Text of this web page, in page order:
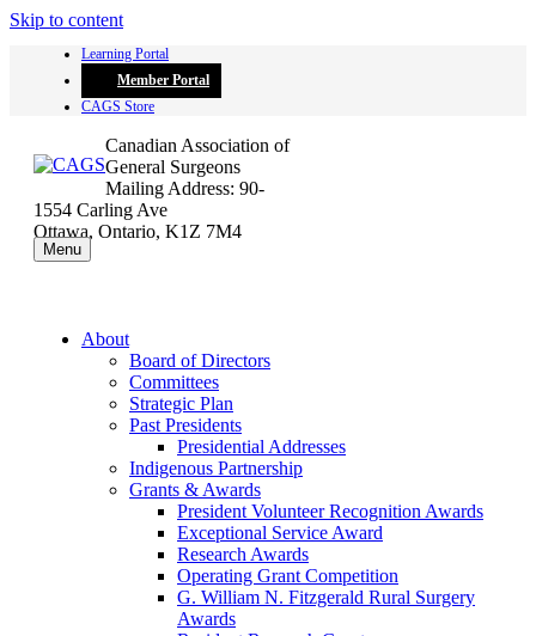
Skip to content
Learning Portal
Member Portal
CAGS Store
Canadian Association of
General Surgeons
Mailing Address: 90-
1554 Carling Ave
Ottawa, Ontario, K1Z 7M4
Menu
About
Board of Directors
Committees
Strategic Plan
Past Presidents
Presidential Addresses
Indigenous Partnership
Grants & Awards
President Volunteer Recognition Awards
Exceptional Service Award
Research Awards
Operating Grant Competition
G. William N. Fitzgerald Rural Surgery
Awards